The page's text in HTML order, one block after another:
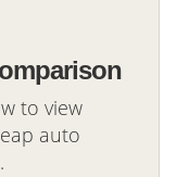
to view
auto